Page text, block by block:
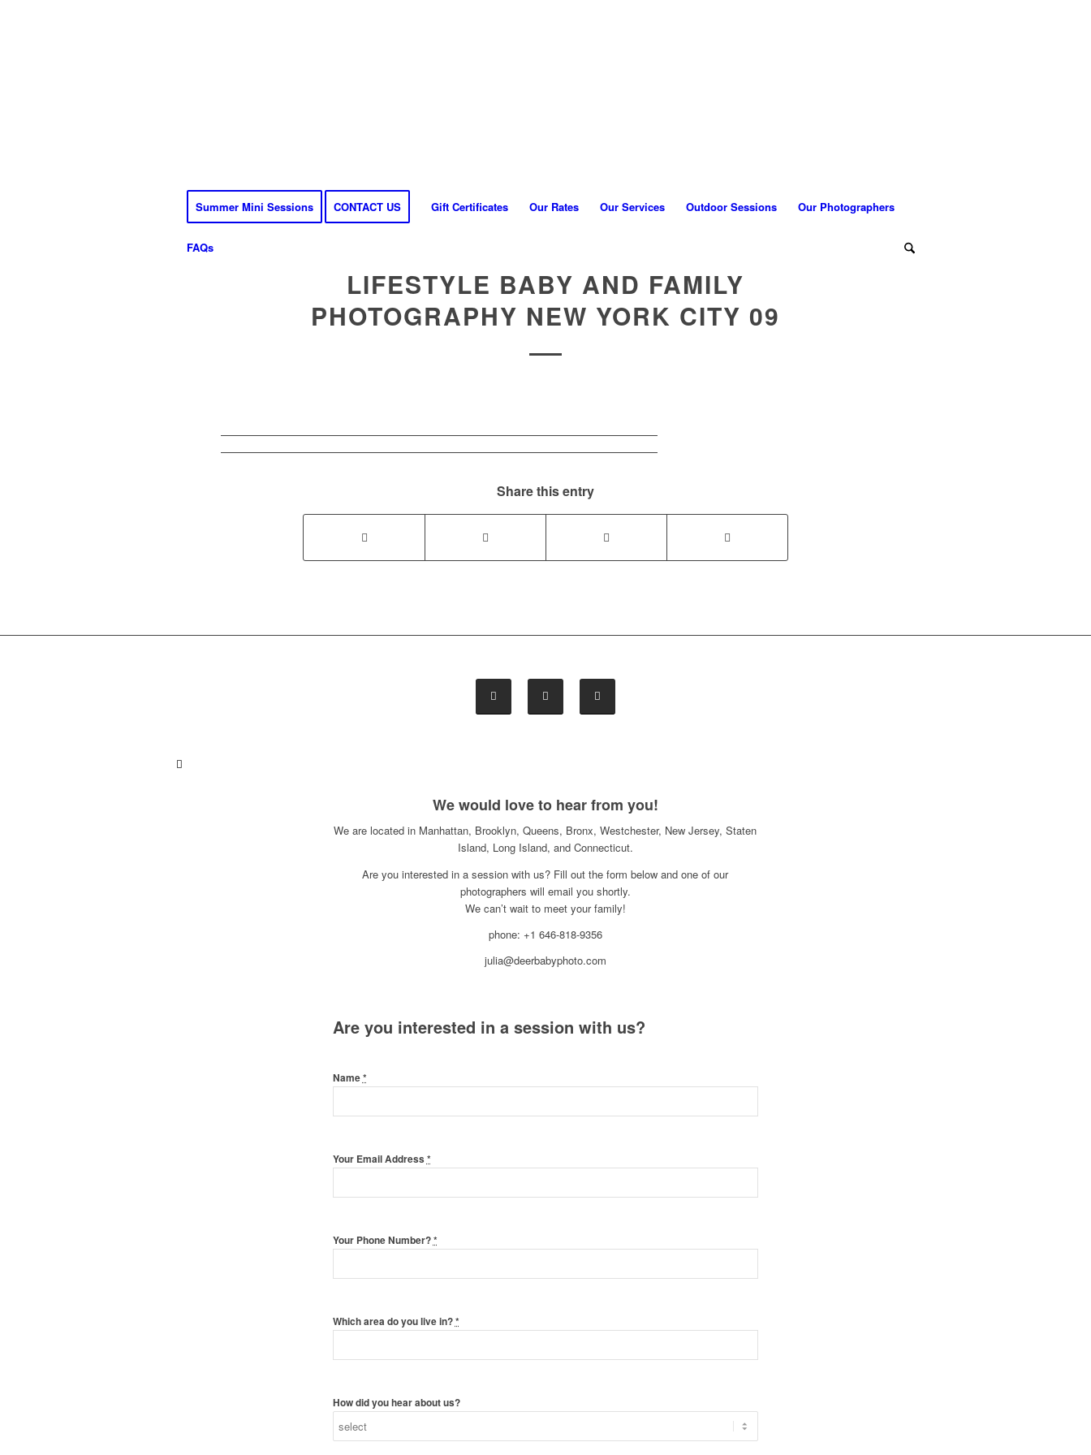
Summer Mini Sessions CONTACT US Gift Certificates Our Rates Our Services Outdoor Sessions Our Photographers
FAQs
LIFESTYLE BABY AND FAMILY
PHOTOGRAPHY NEW YORK CITY 09
Share this entry
We would love to hear from you!
We are located in Manhattan, Brooklyn, Queens, Bronx, Westchester, New Jersey, Staten
Island, Long Island, and Connecticut.
Are you interested in a session with us? Fill out the form below and one of our
photographers will email you shortly.
We can’t wait to meet your family!
phone: +1 646-818-9356
julia@deerbabyphoto.com
Are you interested in a session with us?
Name*
Your Email Address *
Your Phone Number?*
Which area do you live in?*
How did you hear about us?